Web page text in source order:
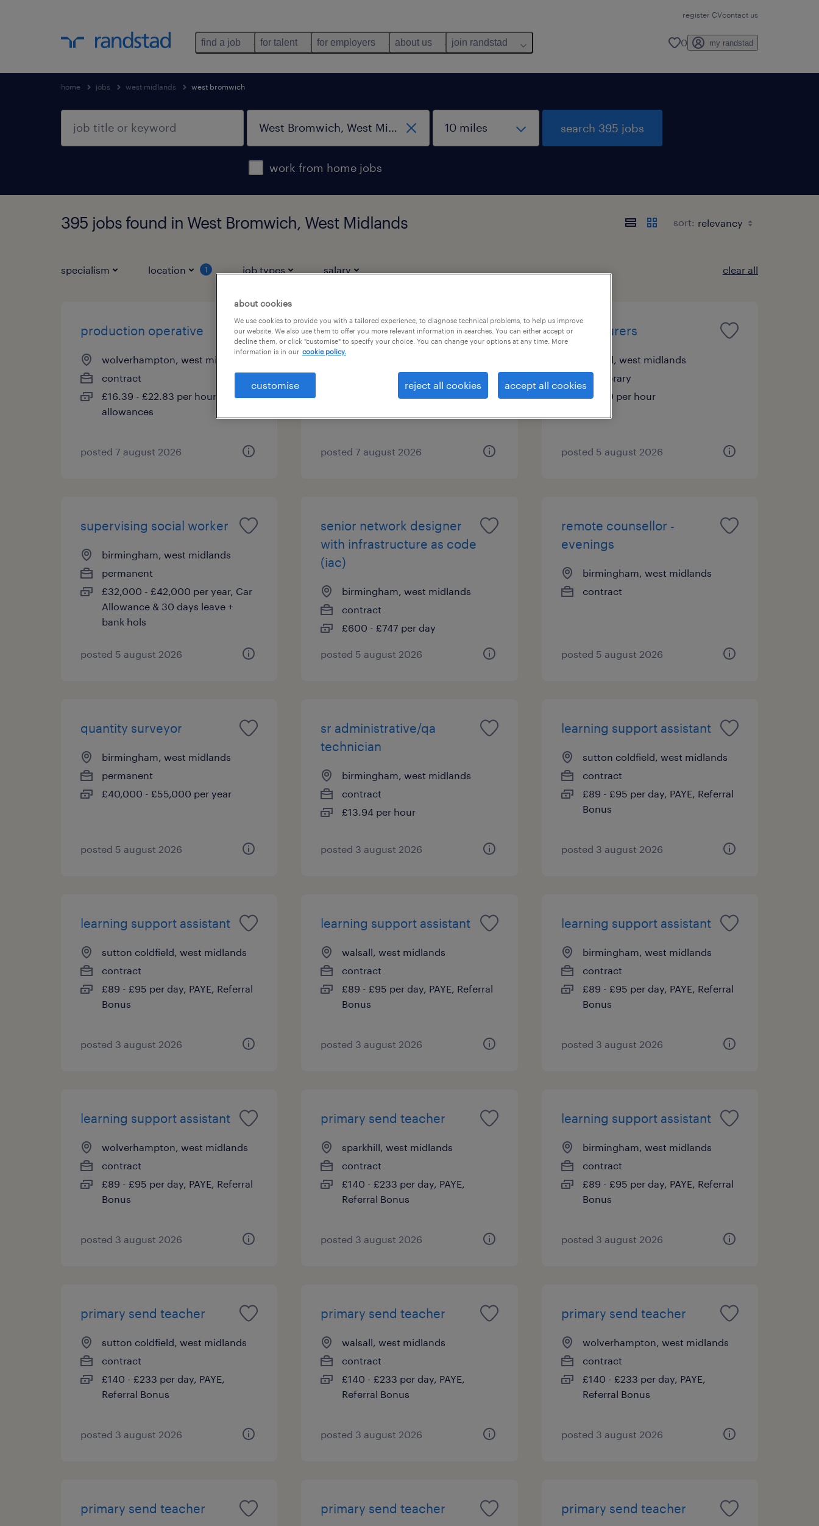
register CVcontact us
find a job for talent for employers about us join randstad 0 my randstad
home jobs west midlands west bromwich
work from home jobs
search 395 jobs
395 jobs found in West Bromwich, West Midlands sort:
specialism location 1 job types salary clear all
production operative
wolverhampton, west midlands
contract
£16.39 - £22.83 per hour, Shift
allowances
posted 7 august 2026
warehouse operative
sutton coldfield, west midlands
£12.76 - £15.87 per hour
posted 7 august 2026
4 x labourers
walsall, west midlands
temporary
£16.70 per hour
posted 5 august 2026
supervising social worker
birmingham, west midlands
permanent
£32,000 - £42,000 per year, Car
Allowance & 30 days leave +
bank hols
posted 5 august 2026
senior network designer
with infrastructure as code
(iac)
birmingham, west midlands
contract
£600 - £747 per day
posted 5 august 2026
remote counsellor -
evenings
birmingham, west midlands
contract
posted 5 august 2026
quantity surveyor
birmingham, west midlands
permanent
£40,000 - £55,000 per year
posted 5 august 2026
sr administrative/qa
technician
birmingham, west midlands
contract
£13.94 per hour
posted 3 august 2026
learning support assistant
sutton coldfield, west midlands
contract
£89 - £95 per day, PAYE, Referral
Bonus
posted 3 august 2026
learning support assistant
sutton coldfield, west midlands
contract
£89 - £95 per day, PAYE, Referral
Bonus
posted 3 august 2026
learning support assistant
walsall, west midlands
contract
£89 - £95 per day, PAYE, Referral
Bonus
posted 3 august 2026
learning support assistant
birmingham, west midlands
contract
£89 - £95 per day, PAYE, Referral
Bonus
posted 3 august 2026
learning support assistant
wolverhampton, west midlands
contract
£89 - £95 per day, PAYE, Referral
Bonus
posted 3 august 2026
primary send teacher
sparkhill, west midlands
contract
£140 - £233 per day, PAYE,
Referral Bonus
posted 3 august 2026
learning support assistant
birmingham, west midlands
contract
£89 - £95 per day, PAYE, Referral
Bonus
posted 3 august 2026
primary send teacher
sutton coldfield, west midlands
contract
£140 - £233 per day, PAYE,
Referral Bonus
posted 3 august 2026
primary send teacher
walsall, west midlands
contract
£140 - £233 per day, PAYE,
Referral Bonus
posted 3 august 2026
primary send teacher
wolverhampton, west midlands
contract
£140 - £233 per day, PAYE,
Referral Bonus
posted 3 august 2026
primary send teacher primary send teacher primary send teacher
about cookies
We use cookies to provide you with a tailored experience, to diagnose technical problems, to help us improve
our website. We also use them to offer you more relevant information in searches. You can either accept or
decline them, or click "customise" to specify your choice. You can change your options at any time. More
information is in our cookie policy.
customise reject all cookies accept all cookies